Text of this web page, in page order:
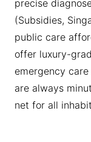
precise
(Subsidies,
public care
offer luxury-
emergency
are always
net for all